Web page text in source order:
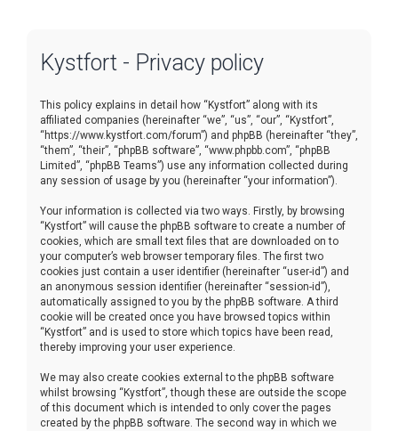
Kystfort - Privacy policy
This policy explains in detail how “Kystfort” along with its
affiliated companies (hereinafter “we”, “us”, “our”, “Kystfort”,
“https://www.kystfort.com/forum”) and phpBB (hereinafter “they”,
“them”, “their”, “phpBB software”, “www.phpbb.com”, “phpBB
Limited”, “phpBB Teams”) use any information collected during
any session of usage by you (hereinafter “your information”).
Your information is collected via two ways. Firstly, by browsing
“Kystfort” will cause the phpBB software to create a number of
cookies, which are small text files that are downloaded on to
your computer’s web browser temporary files. The first two
cookies just contain a user identifier (hereinafter “user-id”) and
an anonymous session identifier (hereinafter “session-id”),
automatically assigned to you by the phpBB software. A third
cookie will be created once you have browsed topics within
“Kystfort” and is used to store which topics have been read,
thereby improving your user experience.
We may also create cookies external to the phpBB software
whilst browsing “Kystfort”, though these are outside the scope
of this document which is intended to only cover the pages
created by the phpBB software. The second way in which we